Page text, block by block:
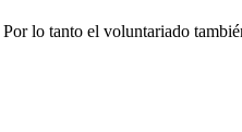
lo tanto el voluntariado